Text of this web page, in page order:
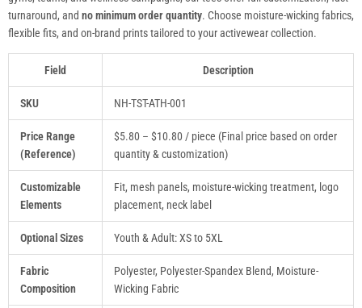
turnaround, and no minimum order quantity. Choose moisture-wicking fabrics,
flexible fits, and on-brand prints tailored to your activewear collection.
Field Description
SKU NH-TST-ATH-001
Price Range
(Reference)
$5.80 – $10.80 / piece (Final price based on order
quantity & customization)
Customizable
Elements
Fit, mesh panels, moisture-wicking treatment, logo
placement, neck label
Optional Sizes Youth & Adult: XS to 5XL
Fabric
Composition
Polyester, Polyester-Spandex Blend, Moisture-
Wicking Fabric